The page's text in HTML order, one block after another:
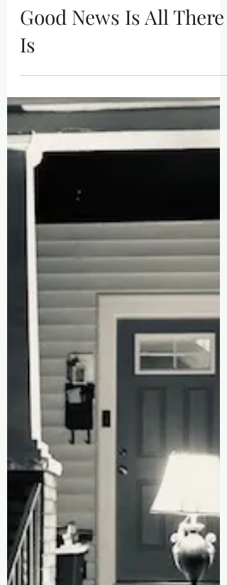
Jan 27
Good News Is All There
Is